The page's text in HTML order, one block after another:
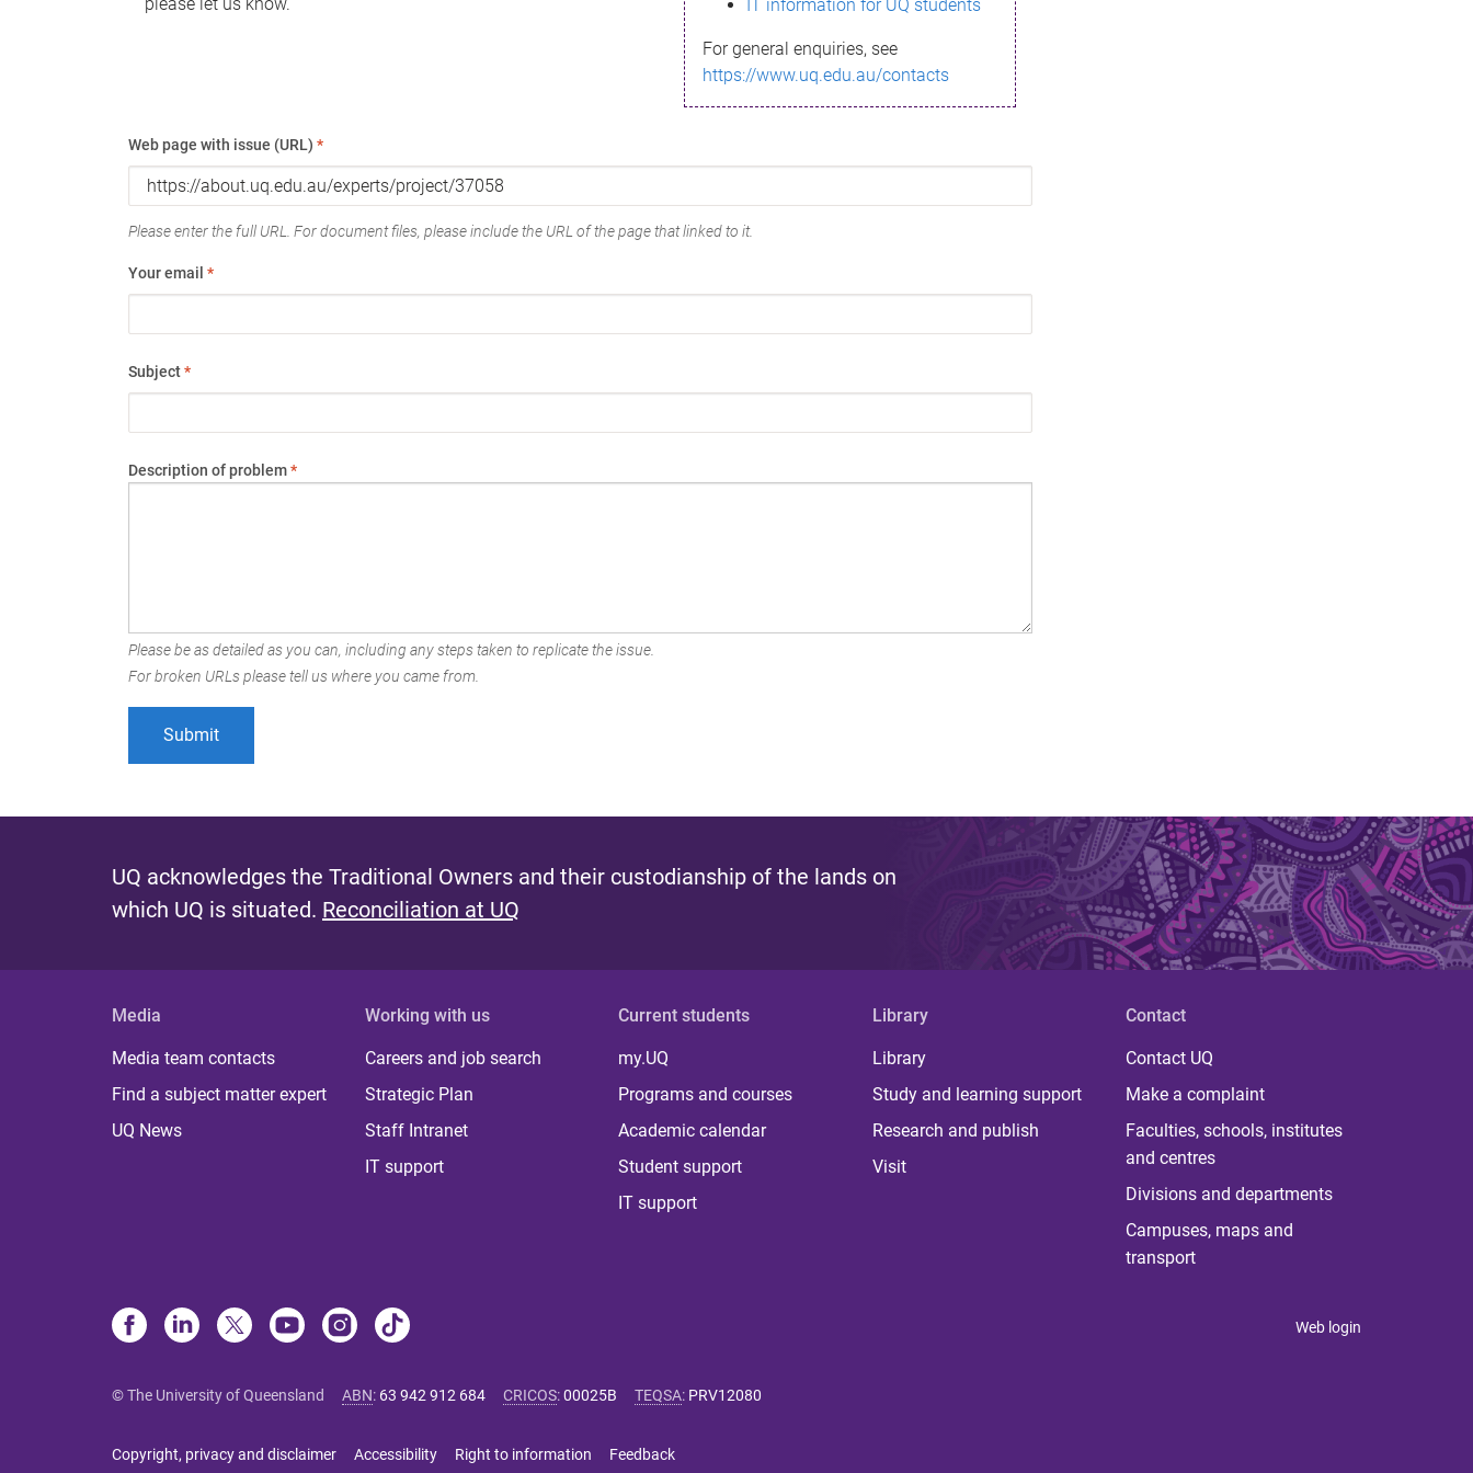
IT information for UQ students
For general enquiries, see
https://www.uq.edu.au/contacts
Web page with issue (URL) *
Please enter the full URL. For document files, please include the URL of the page that linked to it.
Your email *
Subject*
Description of problem*
Please be as detailed as you can, including any steps taken to replicate the issue.
For broken URLs please tell us where you came from.
UQ acknowledges the Traditional Owners and their custodianship of the lands on
which UQ is situated. Reconciliation at UQ
Media
Media team contacts
Find a subject matter expert
UQ News
Working with us
Careers and job search
Strategic Plan
Staff Intranet
IT support
Current students
my.UQ
Programs and courses
Academic calendar
Student support
IT support
Library
Library
Study and learning support
Research and publish
Visit
Contact
Contact UQ
Make a complaint
Faculties, schools, institutes
and centres
Divisions and departments
Campuses, maps and
transport
Web login
© The University of Queensland ABN: 63 942 912 684 CRICOS:00025B TEQSA: PRV12080
Copyright, privacy and disclaimer Accessibility Right to information Feedback